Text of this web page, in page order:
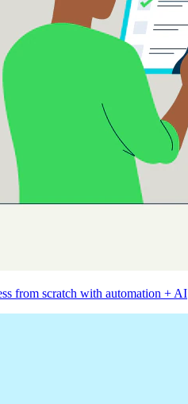
from scratch with automation + AI